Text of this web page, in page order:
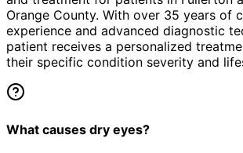
Orange County. With over 35 years of
experience and advanced diagnostic
patient receives a personalized
their specific condition severity and
What causes dry eyes?